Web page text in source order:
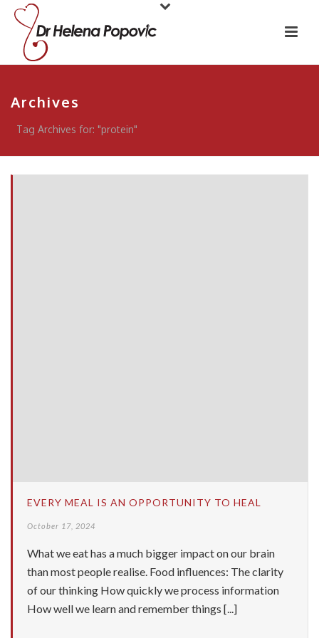
Archives
Tag Archives for: "protein"
EVERY MEAL IS AN OPPORTUNITY TO HEAL
October 17, 2024
What we eat has a much bigger impact on our brain
than most people realise. Food influences: The clarity
of our thinking How quickly we process information
How well we learn and remember things [...]